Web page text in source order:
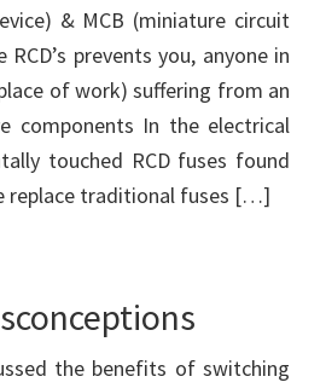
& MCB (miniature circuit
prevents you, anyone in
of work) suffering from an
components In the electrical
touched RCD fuses found
replace traditional fuses […]
the benefits of switching